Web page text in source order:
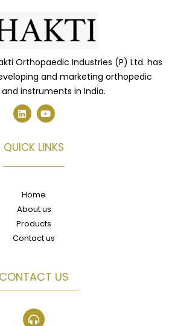
Orthopaedic Industries (P) Ltd. has
and marketing orthopedic
instruments in India.
L
i
n
e
d
Y
o
u
u
b
QUICK LINKS
Home
About us
Products
Contact us
CONTACT US